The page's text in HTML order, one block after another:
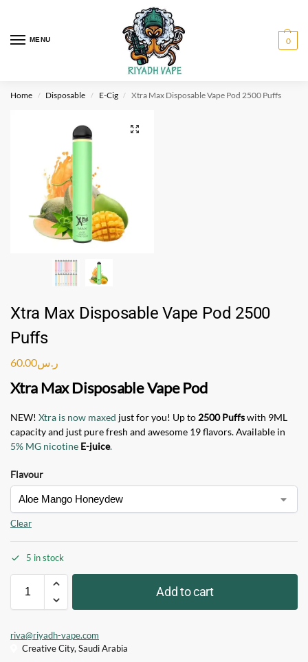
MENU 0
Home / Disposable / E-Cig / Xtra Max Disposable Vape Pod 2500 Puffs
Xtra Max Disposable Vape Pod 2500
Puffs
ر.س60.00
Xtra Max Disposable Vape Pod
NEW! Xtra is now maxed just for you! Up to 2500 Puffswith 9ML
capacity and just pure fresh and awesome 19 flavors. Available in
5% MG nicotine E-juice.
Flavour
Clear
5 in stock
Add to cart
riva@riyadh-vape.com
Creative City, Saudi Arabia